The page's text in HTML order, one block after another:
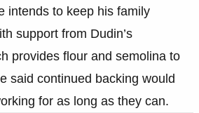
intends to keep his family
support from Dudin’s
provides flour and semolina to
said continued backing would
for as long as they can.